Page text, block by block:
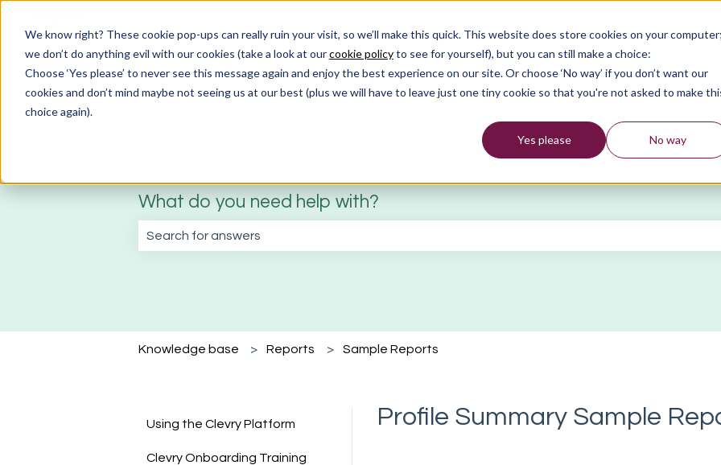
We know right? These cookie pop-ups can really ruin your visit, so we’ll make this quick. This website does store cookies on your
we don’t do anything evil with our cookies (take a look at ourcookie policyto see for yourself), but you can still make a choice:
Choose ‘Yes please’ to never see this message again and enjoy the best experience on our site. Or choose ‘No way’ if you don’t want our
cookies and don’t mind maybe not seeing us at our best (plus we will have to leave just one tiny cookie so that you're not asked to make
choice again).
Yes please No way
What do you need help with?
Knowledge base Reports Sample Reports
Profile Summary Sample
Using the Clevry Platform
Clevry Onboarding Training